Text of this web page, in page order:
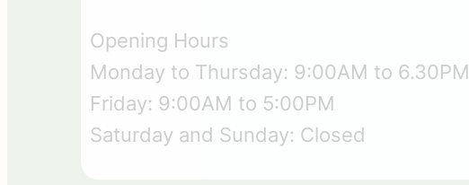
Opening Hours
Monday to Thursday: 9:00AM to 6.30PM
Friday: 9:00AM to 5:00PM
Saturday and Sunday: Closed